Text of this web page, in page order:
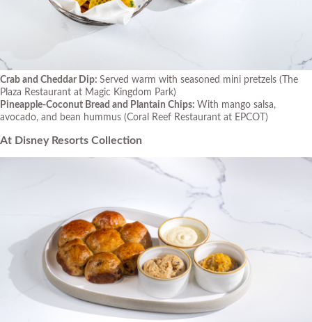
Crab and Cheddar Dip: Served warm with seasoned mini pretzels (The
Plaza Restaurant at Magic Kingdom Park)
Pineapple-Coconut Bread and Plantain Chips: With mango salsa,
avocado, and bean hummus (Coral Reef Restaurant at EPCOT)
At Disney Resorts Collection